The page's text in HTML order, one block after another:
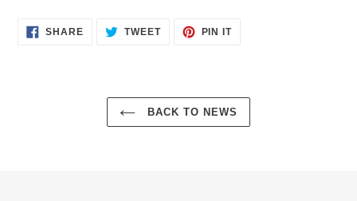
SHARESHARE TWEETTWEET
PIN ITPIN
BACK TO NEWS